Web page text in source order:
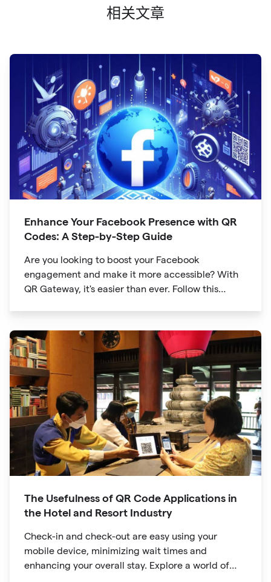
相关文章
Enhance Your Facebook Presence with QR
Codes: A Step-by-Step Guide
Are you looking to boost your Facebook
engagement and make it more accessible? With
QR Gateway, it's easier than ever. Follow this
The Usefulness of QR Code Applications in
the Hotel and Resort Industry
Check-in and check-out are easy using your
mobile device, minimizing wait times and
enhancing your overall stay. Explore a world of